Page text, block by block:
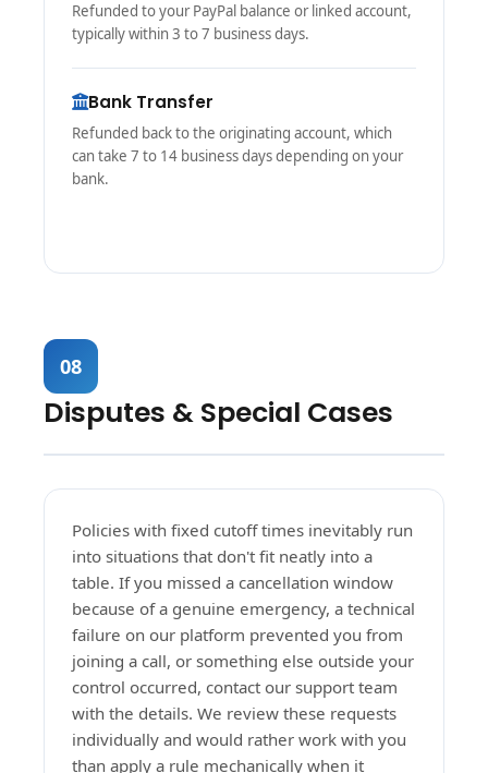
Refunded to your PayPal balance or linked account,
typically within 3 to 7 business days.
Bank Transfer
Refunded back to the originating account, which
can take 7 to 14 business days depending on your
bank.
08
Disputes & Special Cases
Policies with fixed cutoff times inevitably run
into situations that don't fit neatly into a
table. If you missed a cancellation window
because of a genuine emergency, a technical
failure on our platform prevented you from
joining a call, or something else outside your
control occurred, contact our support team
with the details. We review these requests
individually and would rather work with you
than apply a rule mechanically when it